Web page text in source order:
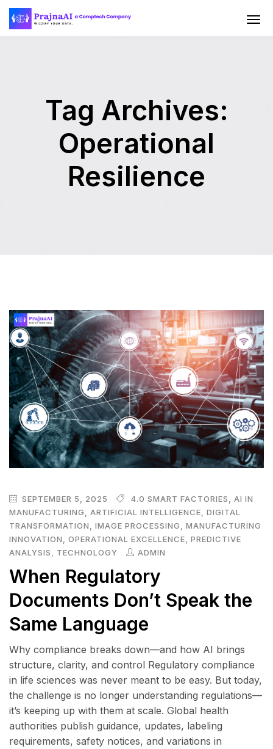
Tag Archives:
Operational
Resilience
SEPTEMBER 5, 2025 4.0 SMART FACTORIES
AI IN
MANUFACTURING
ARTIFICIAL INTELLIGENCE
DIGITAL
TRANSFORMATION
IMAGE PROCESSING
MANUFACTURING
INNOVATION
OPERATIONAL EXCELLENCE
PREDICTIVE
ANALYSIS
TECHNOLOGY ADMIN
When Regulatory
Documents Don’t Speak the
Same Language
Why compliance breaks down—and how AI brings
structure, clarity, and control Regulatory compliance
in life sciences was never meant to be easy. But today,
the challenge is no longer understanding regulations—
it’s keeping up with them at scale. Global health
authorities publish guidance, updates, labeling
requirements, safety notices, and variations in